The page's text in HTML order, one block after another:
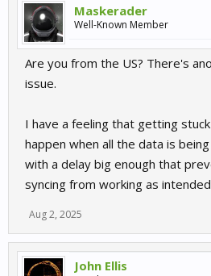
Maskerader
Well-Known Member
Are you from the US? There's
issue.
I have a feeling that getting
happen when all the data is
with a delay big enough that
syncing from working as
Aug 2, 2025
John Ellis